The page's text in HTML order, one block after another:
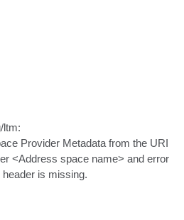
ltm:
Provider Metadata from the URI
<Address space name> and error
is missing.